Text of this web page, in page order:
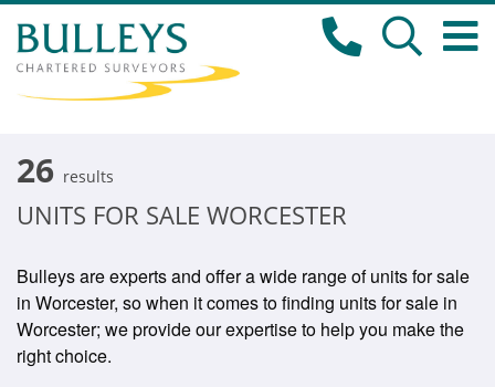
26 results
UNITS FOR SALE WORCESTER
Bulleys are experts and offer a wide range of units for sale
in Worcester, so when it comes to finding units for sale in
Worcester; we provide our expertise to help you make the
right choice.